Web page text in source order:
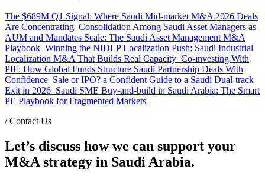
The $689M Q1 Signal: Where Saudi Mid-market M&A 2026 Deals
Are Concentrating Consolidation Among Saudi Asset Managers as
AUM and Mandates Scale: The Saudi Asset Management M&A
Playbook Winning the NIDLP Localization Push: Saudi Industrial
Localization M&A That Builds Real Capacity Co-investing With
PIF: How Global Funds Structure Saudi Partnership Deals With
Confidence Sale or IPO? a Confident Guide to a Saudi Dual-track
Exit in 2026 Saudi SME Buy-and-build in Saudi Arabia: The Smart
PE Playbook for Fragmented Markets
/Contact Us
Let’s discuss how we can support your
M&A strategy in Saudi Arabia.